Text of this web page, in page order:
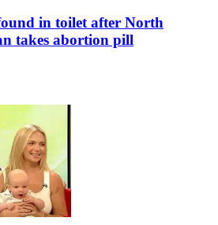
in toilet after North
takes abortion pill